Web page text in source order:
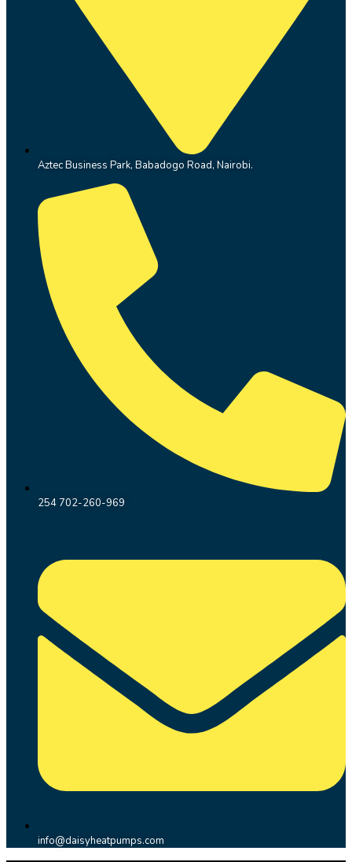
Aztec Business Park, Babadogo Road, Nairobi.
254 702-260-969
info@daisyheatpumps.com